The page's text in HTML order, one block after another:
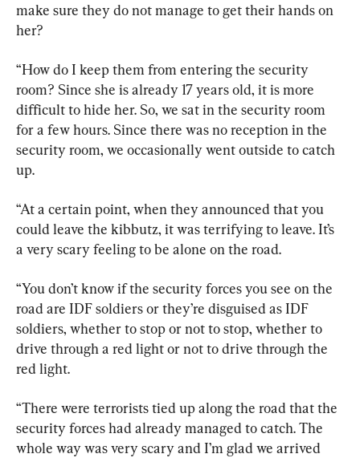
make sure they do not manage to get their hands on
her?
“How do I keep them from entering the security
room? Since she is already 17 years old, it is more
difficult to hide her. So, we sat in the security room
for a few hours. Since there was no reception in the
security room, we occasionally went outside to catch
up.
“At a certain point, when they announced that you
could leave the kibbutz, it was terrifying to leave. It’s
a very scary feeling to be alone on the road.
“You don’t know if the security forces you see on the
road are IDF soldiers or they’re disguised as IDF
soldiers, whether to stop or not to stop, whether to
drive through a red light or not to drive through the
red light.
“There were terrorists tied up along the road that the
security forces had already managed to catch. The
whole way was very scary and I’m glad we arrived